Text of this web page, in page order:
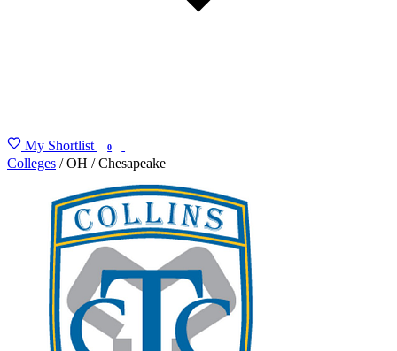
My Shortlist 0
Colleges / OH / Chesapeake